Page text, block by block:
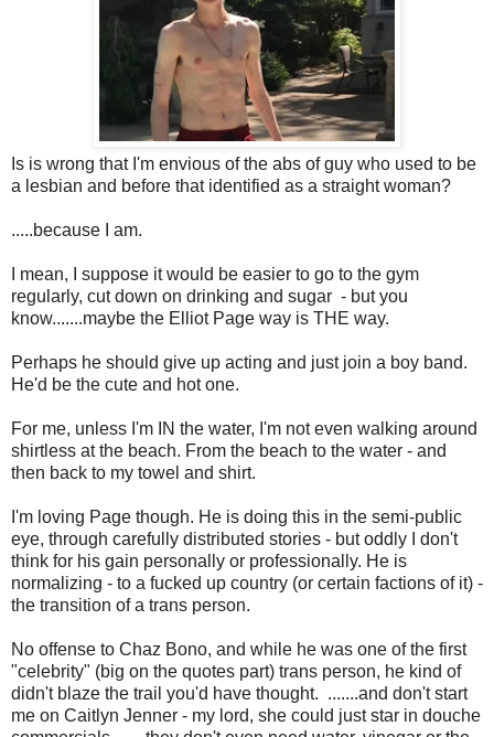
Is is wrong that I'm envious of the abs of guy who used to be
a lesbian and before that identified as a straight woman?
.....because I am.
I mean, I suppose it would be easier to go to the gym
regularly, cut down on drinking and sugar - but you
know.......maybe the Elliot Page way is THE way.
Perhaps he should give up acting and just join a boy band.
He'd be the cute and hot one.
For me, unless I'm IN the water, I'm not even walking around
shirtless at the beach. From the beach to the water - and
then back to my towel and shirt.
I'm loving Page though. He is doing this in the semi-public
eye, through carefully distributed stories - but oddly I don't
think for his gain personally or professionally. He is
normalizing - to a fucked up country (or certain factions of it) -
the transition of a trans person.
No offense to Chaz Bono, and while he was one of the first
"celebrity" (big on the quotes part) trans person, he kind of
didn't blaze the trail you'd have thought. .......and don't start
me on Caitlyn Jenner - my lord, she could just star in douche